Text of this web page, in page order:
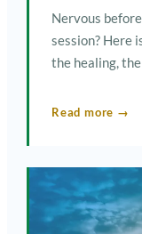
Nervous
session? Here
the healing,
Read more →